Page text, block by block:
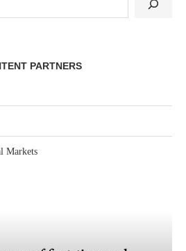
PARTNERS
Markets